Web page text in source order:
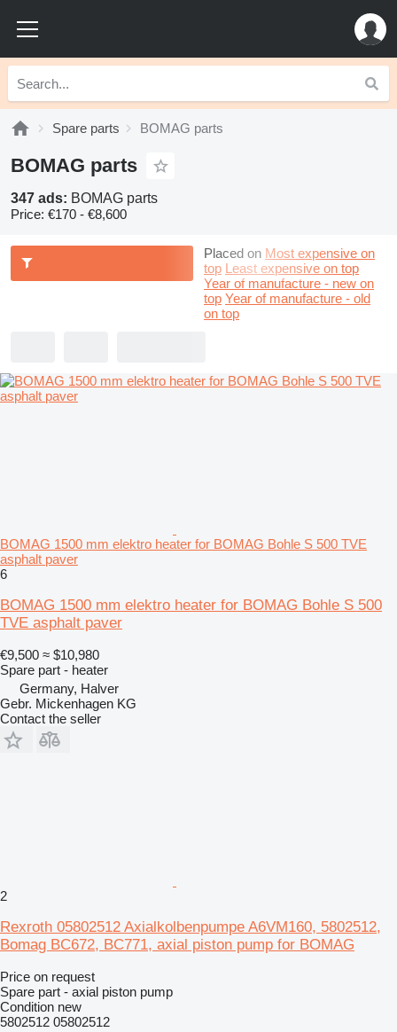
Spare parts BOMAG parts
BOMAG parts
347 ads: BOMAG parts
Price: €170 - €8,600
Placed on Most expensive on
top Least expensive on top
Year of manufacture - new on
top Year of manufacture - old
on top
BOMAG 1500 mm elektro heater for BOMAG Bohle S 500 TVE
asphalt paver
6
BOMAG 1500 mm elektro heater for BOMAG Bohle S 500
TVE asphalt paver
€9,500 ≈ $10,980
Spare part - heater
Germany, Halver
Gebr. Mickenhagen KG
Contact the seller
2
Rexroth 05802512 Axialkolbenpumpe A6VM160, 5802512,
Bomag BC672, BC771, axial piston pump for BOMAG
Price on request
Spare part - axial piston pump
Condition new
5802512 05802512